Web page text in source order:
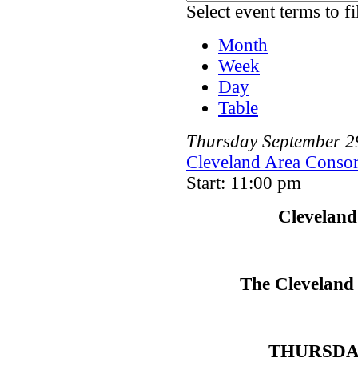
Select event terms to
Month
Week
Day
Table
Thursday September
Cleveland Area
Start: 11:00 pm
Cleveland
The